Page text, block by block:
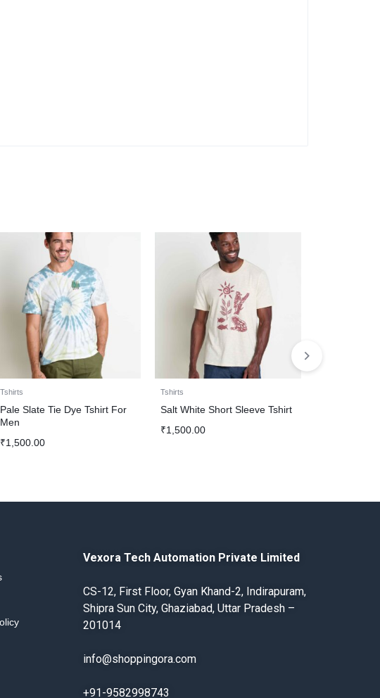
Tshirts
Pale Slate Tie Dye Tshirt For
Men
₹1,500.00
Tshirts
Salt White Short Sleeve Tshirt
₹1,500.00
Vexora Tech Automation Private Limited
CS-12, First Floor, Gyan Khand-2, Indirapuram,
Shipra Sun City, Ghaziabad, Uttar Pradesh –
201014
info@shoppingora.com
+91-9582998743